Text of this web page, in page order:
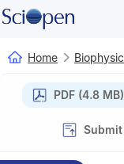
Home
PDF (4.8 MB)